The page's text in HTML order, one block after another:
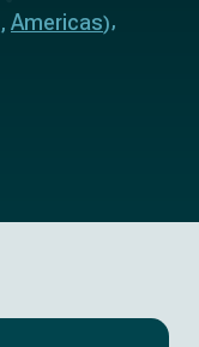
, Americas)